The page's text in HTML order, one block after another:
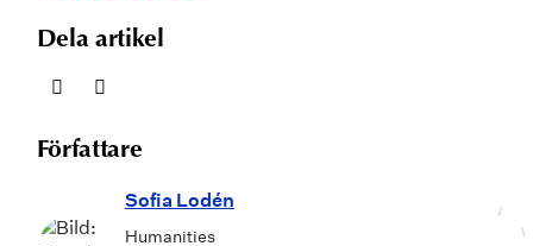
Dela artikel
Författare
Sofia Lodén
Humanities